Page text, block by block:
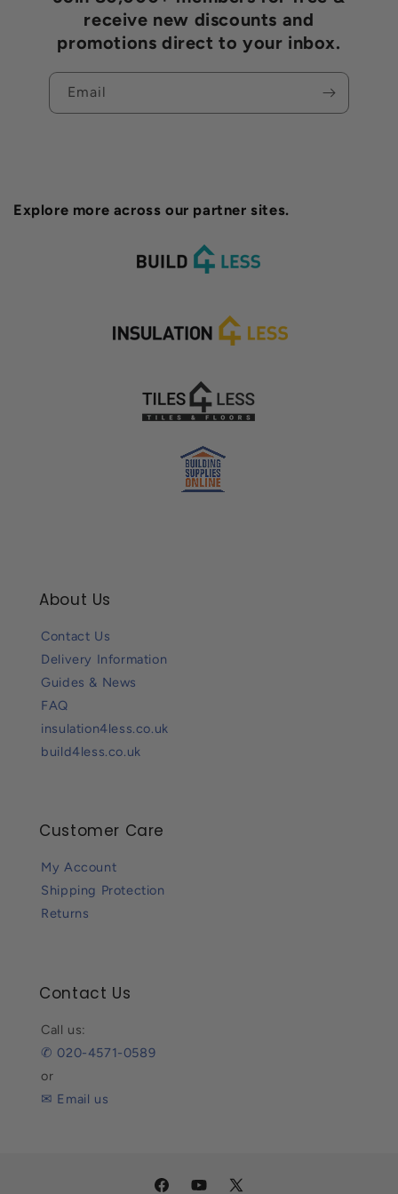
receive new discounts and
promotions direct to your inbox.
Email
Explore more across our partner sites.
About Us
Contact Us
Delivery Information
Guides & News
FAQ
insulation4less.co.uk
build4less.co.uk
Customer Care
My Account
Shipping Protection
Returns
Contact Us
Call us:
✆ 020-4571-0589
or
✉ Email us